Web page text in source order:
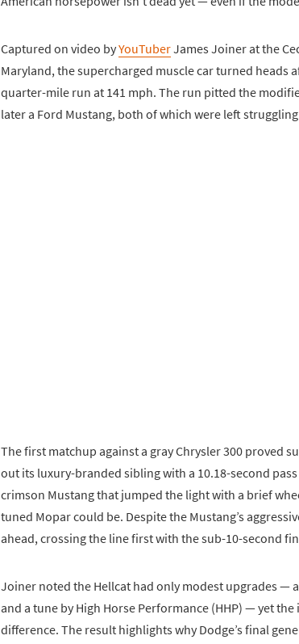
Captured on video byYouTuberJames Joiner at the
Maryland, the supercharged muscle car turned heads
quarter-mile run at 141 mph. The run pitted the
later a Ford Mustang, both of which were left
The first matchup against a gray Chrysler 300 proved
out its luxury-branded sibling with a 10.18-second
crimson Mustang that jumped the light with a brief
tuned Mopar could be. Despite the Mustang’s
ahead, crossing the line first with the sub-10-second
Joiner noted the Hellcat had only modest upgrades —
and a tune by High Horse Performance (HHP) — yet
difference. The result highlights why Dodge’s final